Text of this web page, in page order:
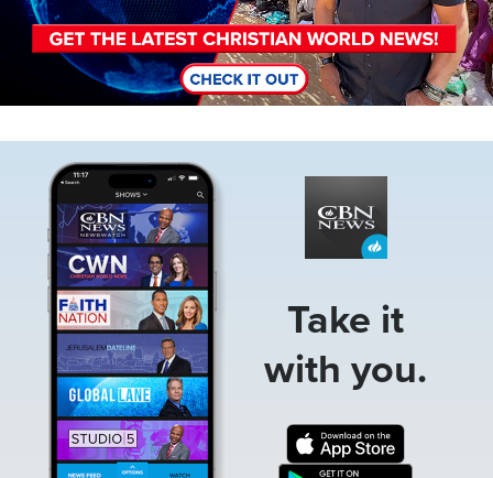
Take it
with you.